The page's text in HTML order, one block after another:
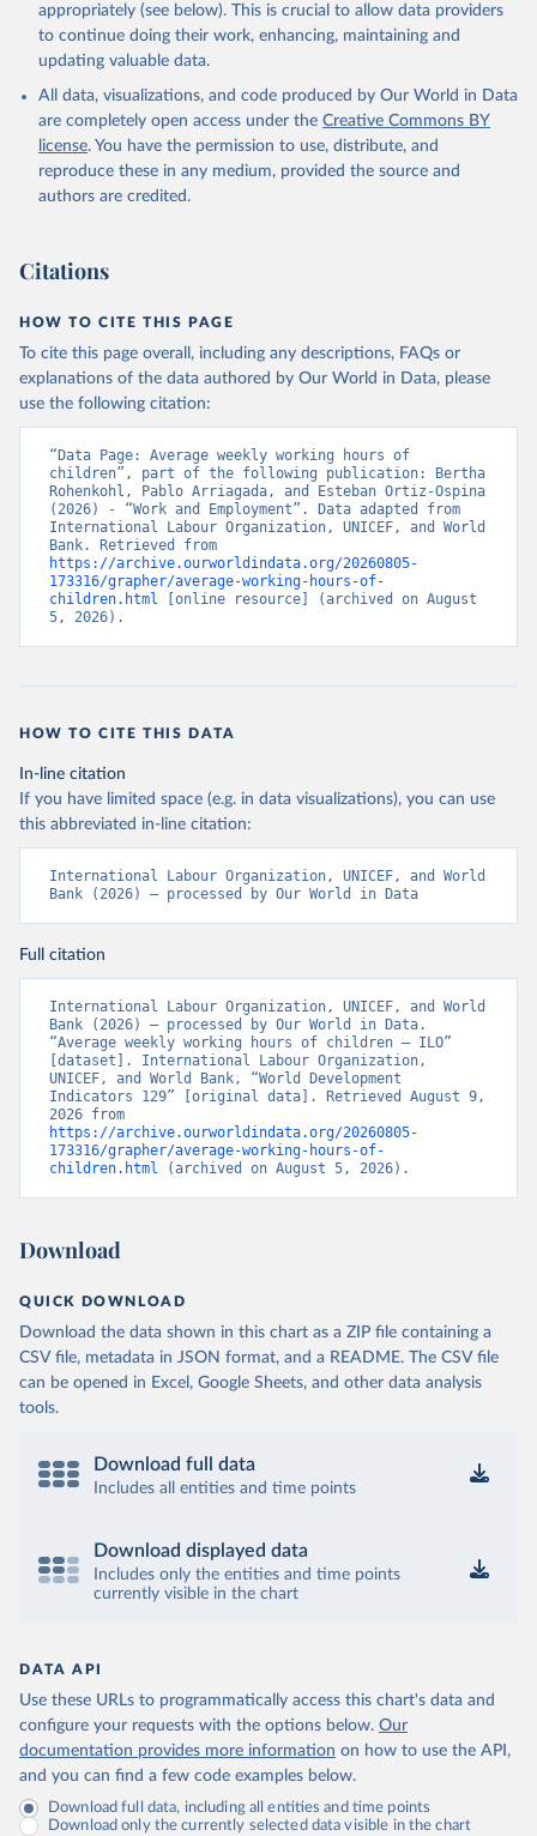
Understanding Children's Work, International Labour
UN Children's Fund (UNICEF), note: Understanding
Children's Work;
World Bank (WB), note: Understanding Children's
Work. Indicator SL.TLF.0714.SW.TM
(https://data.worldbank.org/indicator/SL.TLF.0714.SW
.TM
). World Development Indicators - World Bank
(2026). Accessed on 2026-07-27.
appropriately (see below). This is crucial to allow data providers
to continue doing their work, enhancing, maintaining and
updating valuable data.
All data, visualizations, and code produced by Our World in Data
are completely open access under the Creative Commons BY
license. You have the permission to use, distribute, and
reproduce these in any medium, provided the source and
authors are credited.
Citations
HOW TO CITE THIS PAGE
To cite this page overall, including any descriptions, FAQs or
explanations of the data authored by Our World in Data, please
use the following citation:
“Data Page: Average weekly working hours of
children”, part of the following publication: Bertha
Rohenkohl, Pablo Arriagada, and Esteban Ortiz-Ospina
(2026) - “Work and Employment”. Data adapted from
International Labour Organization, UNICEF, and World
https://archive.ourworldindata.org/20260805-
173316/grapher/average-working-hours-of-
children.html [online resource] (archived on August
5, 2026).
HOW TO CITE THIS DATA
In-line citation
If you have limited space (e.g. in data visualizations), you can use
this abbreviated in-line citation:
International Labour Organization, UNICEF, and World
Bank (2026) – processed by Our World in Data
Full citation
International Labour Organization, UNICEF, and World
Bank (2026) – processed by Our World in Data.
“Average weekly working hours of children – ILO”
[dataset]. International Labour Organization,
UNICEF, and World Bank, “World Development
Indicators 129” [original data]. Retrieved August 9,
https://archive.ourworldindata.org/20260805-
173316/grapher/average-working-hours-of-
children.html (archived on August 5, 2026).
Download
QUICK DOWNLOAD
Download the data shown in this chart as a ZIP file containing a
CSV file, metadata in JSON format, and a README. The CSV file
can be opened in Excel, Google Sheets, and other data analysis
tools.
Download full data
Includes all entities and time points
Download displayed data
Includes only the entities and time points
currently visible in the chart
DATA API
Use these URLs to programmatically access this chart's data and
configure your requests with the options below. Our
documentation provides more information on how to use the API,
and you can find a few code examples below.
Download full data, including all entities and time points
Download only the currently selected data visible in the chart